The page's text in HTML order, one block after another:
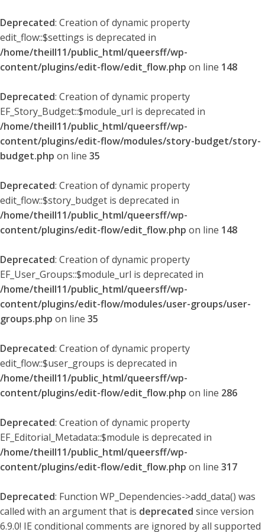
Deprecated: Creation of dynamic property
edit_flow::$settings is deprecated in
/home/theill11/public_html/queersff/wp-
content/plugins/edit-flow/edit_flow.php on line 148
Deprecated: Creation of dynamic property
EF_Story_Budget::$module_url is deprecated in
/home/theill11/public_html/queersff/wp-
content/plugins/edit-flow/modules/story-budget/story-
budget.php on line 35
Deprecated: Creation of dynamic property
edit_flow::$story_budget is deprecated in
/home/theill11/public_html/queersff/wp-
content/plugins/edit-flow/edit_flow.php on line 148
Deprecated: Creation of dynamic property
EF_User_Groups::$module_url is deprecated in
/home/theill11/public_html/queersff/wp-
content/plugins/edit-flow/modules/user-groups/user-
groups.php on line 35
Deprecated: Creation of dynamic property
edit_flow::$user_groups is deprecated in
/home/theill11/public_html/queersff/wp-
content/plugins/edit-flow/edit_flow.php on line 286
Deprecated: Creation of dynamic property
EF_Editorial_Metadata::$module is deprecated in
/home/theill11/public_html/queersff/wp-
content/plugins/edit-flow/edit_flow.php on line 317
Deprecated: Function WP_Dependencies->add_data() was
called with an argument that is deprecated since version
6.9.0! IE conditional comments are ignored by all supported